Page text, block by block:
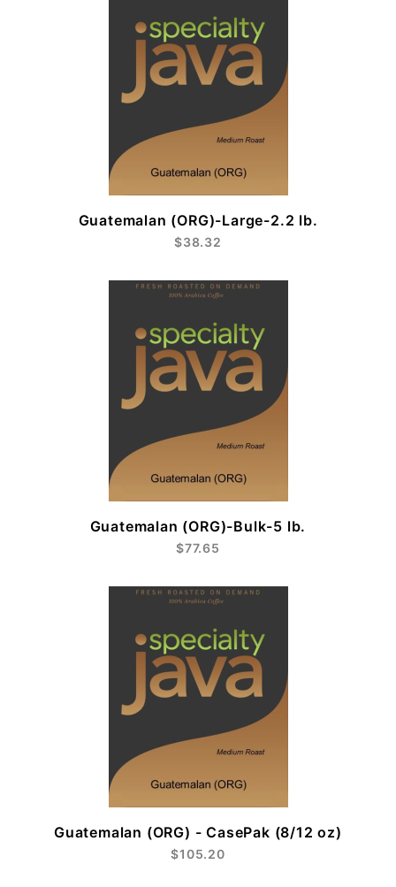
Guatemalan (ORG)-Large-2.2 lb.
$38.32
Guatemalan (ORG)-Bulk-5 lb.
$77.65
Guatemalan (ORG) - CasePak (8/12 oz)
$105.20